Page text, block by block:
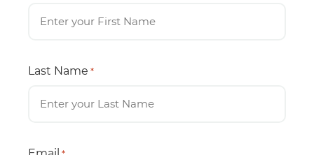
Last Name *